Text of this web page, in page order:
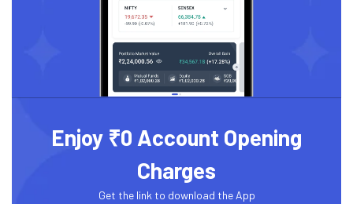
Enjoy ₹0 Account Opening
Charges
Get the link to download the App